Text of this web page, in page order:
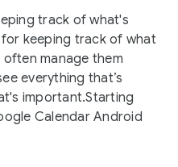
track of what's
keeping track of what
manage them
everything that’s
important.Starting
Calendar Android